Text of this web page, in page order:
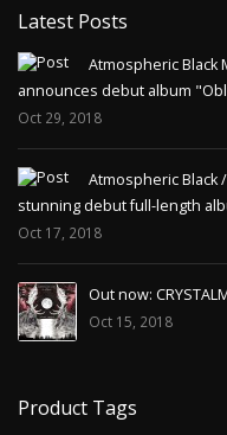
Latest Posts
Atmospheric Black
announces debut album
Oct 29, 2018
Atmospheric Black
stunning debut full-length
Oct 17, 2018
Out now:
Oct 15, 2018
Product Tags